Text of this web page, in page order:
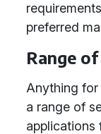
preferred
Range
Anything for
a range of
applications